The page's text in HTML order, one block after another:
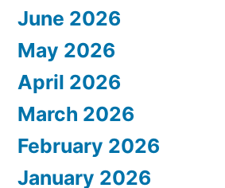
June 2026
May 2026
April 2026
March 2026
February 2026
January 2026